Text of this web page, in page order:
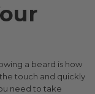
a beard is how
touch and quickly
need to take